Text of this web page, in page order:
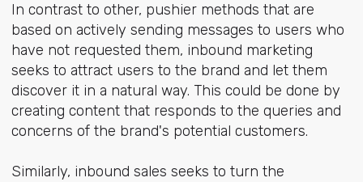
In contrast to other, pushier methods that are
based on actively sending messages to users who
have not requested them, inbound marketing
seeks to attract users to the brand and let them
discover it in a natural way. This could be done by
creating content that responds to the queries and
concerns of the brand's potential customers.
Similarly, inbound sales seeks to turn the